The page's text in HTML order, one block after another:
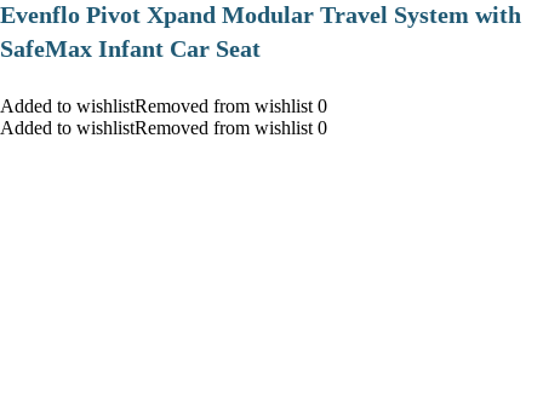
Evenflo Pivot Xpand Modular Travel System with
SafeMax Infant Car Seat
Added to wishlistRemoved from wishlist 0
Added to wishlistRemoved from wishlist 0